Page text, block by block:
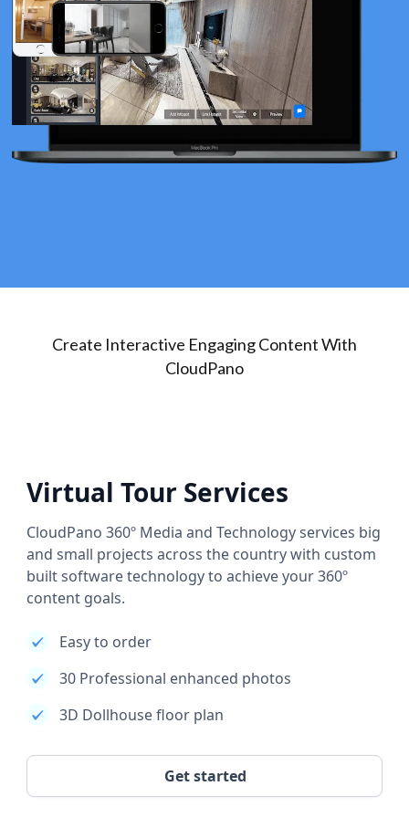
Create Interactive Engaging Content With
CloudPano
Virtual Tour Services
CloudPano 360º Media and Technology services big
and small projects across the country with custom
built software technology to achieve your 360º
content goals.
Easy to order
30 Professional enhanced photos
3D Dollhouse floor plan
Get started